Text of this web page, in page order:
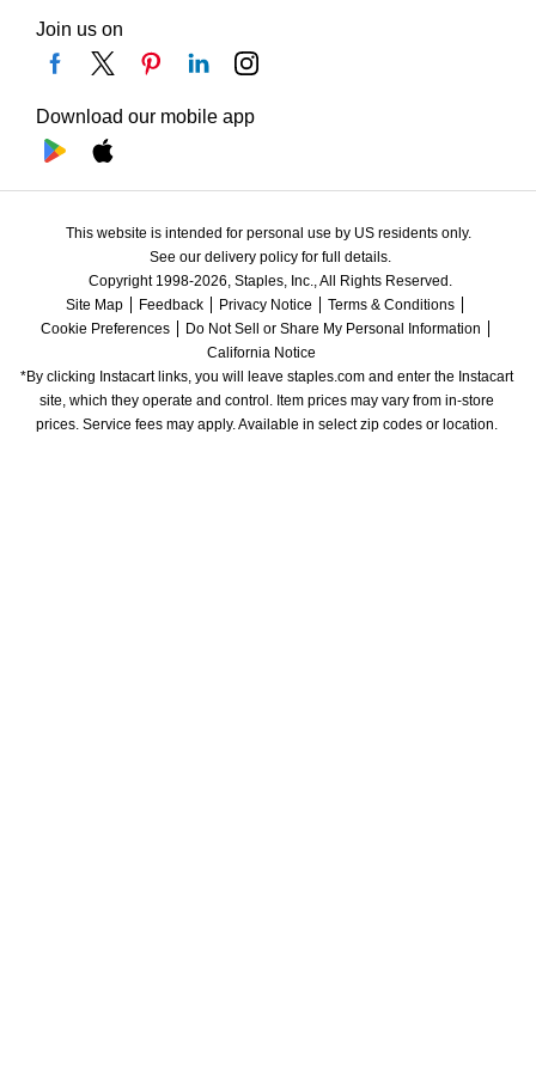
Join us on
Download our mobile app
This website is intended for personal use by US residents only.
See our delivery policy for full details.
Copyright 1998-2026, Staples, Inc., All Rights Reserved.
Site Map
Feedback Privacy Notice
Terms & Conditions
Cookie Preferences
Do Not Sell or Share My Personal Information
California Notice
*By clicking Instacart links, you will leave staples.com and enter the Instacart
site, which they operate and control. Item prices may vary from in-store
prices. Service fees may apply. Available in select zip codes or location.